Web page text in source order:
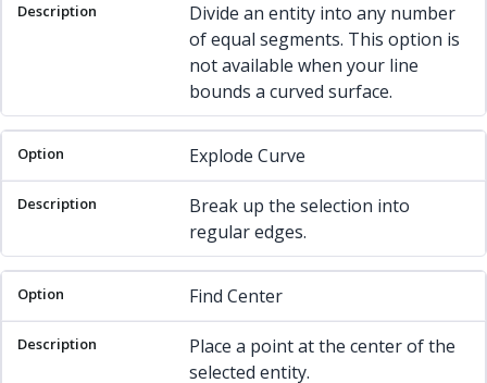
Divide an entity into any number
of equal segments. This option is
not available when your line
bounds a curved surface.
Explode Curve
Break up the selection into
regular edges.
Find Center
Place a point at the center of the
selected entity.